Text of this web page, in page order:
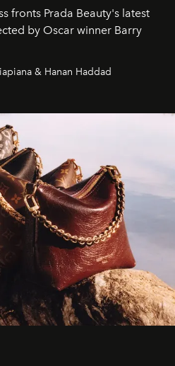
fronts Prada Beauty's latest
by Oscar winner Barry
& Hanan Haddad